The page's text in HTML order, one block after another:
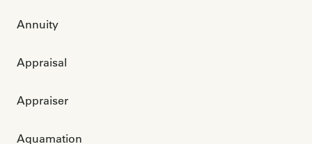
Annuity
Appraisal
Appraiser
Aquamation